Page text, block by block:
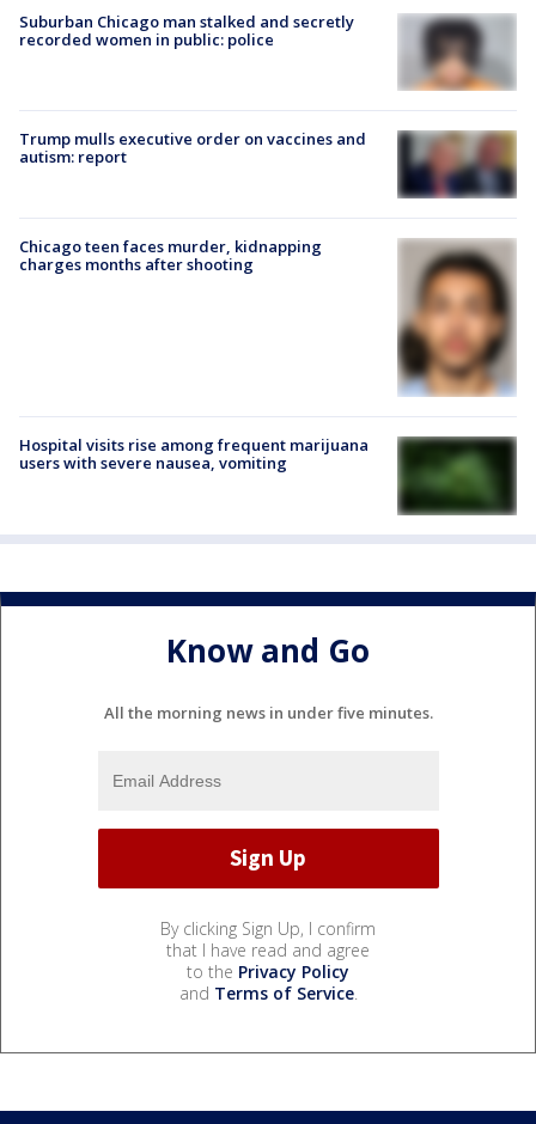
Suburban Chicago man stalked and secretly
recorded women in public: police
Trump mulls executive order on vaccines and
autism: report
Chicago teen faces murder, kidnapping
charges months after shooting
Hospital visits rise among frequent marijuana
users with severe nausea, vomiting
Know and Go
All the morning news in under five minutes.
By clicking Sign Up, I confirm
that I have read and agree
to the Privacy Policy
and Terms of Service.